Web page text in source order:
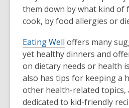
them down by what kind of
cook, by food allergies or
Eating Well offers many
yet healthy dinners and
on dietary needs or health
also has tips for keeping a
other health-related topics,
dedicated to kid-friendly